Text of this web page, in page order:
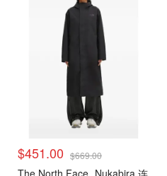
$451.00 $669.00
The North Face Nukabira 连